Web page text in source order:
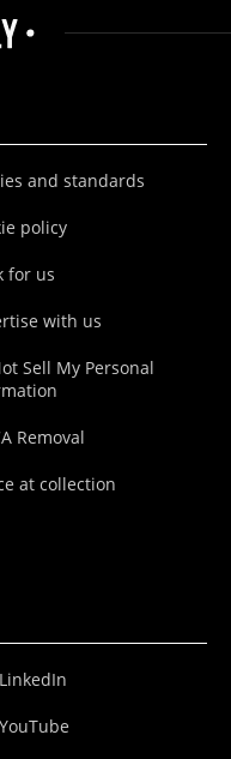
and standards
policy
for us
with us
Sell My Personal
Removal
at collection
LinkedIn
YouTube